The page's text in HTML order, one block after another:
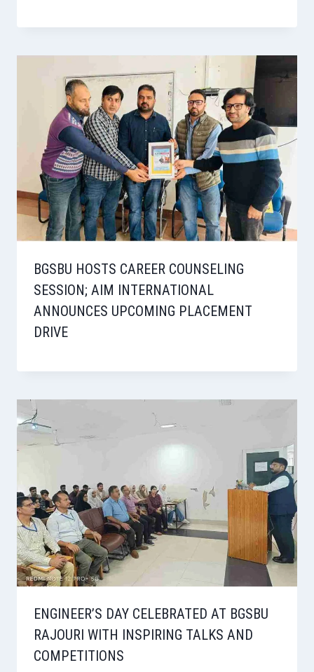
BGSBU HOSTS CAREER COUNSELING
SESSION; AIM INTERNATIONAL
ANNOUNCES UPCOMING PLACEMENT
DRIVE
ENGINEER’S DAY CELEBRATED AT BGSBU
RAJOURI WITH INSPIRING TALKS AND
COMPETITIONS